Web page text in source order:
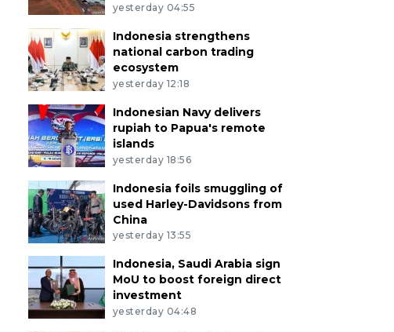
yesterday 04:55
Indonesia strengthens
national carbon trading
ecosystem
yesterday 12:18
Indonesian Navy delivers
rupiah to Papua's remote
islands
yesterday 18:56
Indonesia foils smuggling of
used Harley-Davidsons from
China
yesterday 13:55
Indonesia, Saudi Arabia sign
MoU to boost foreign direct
investment
yesterday 04:48